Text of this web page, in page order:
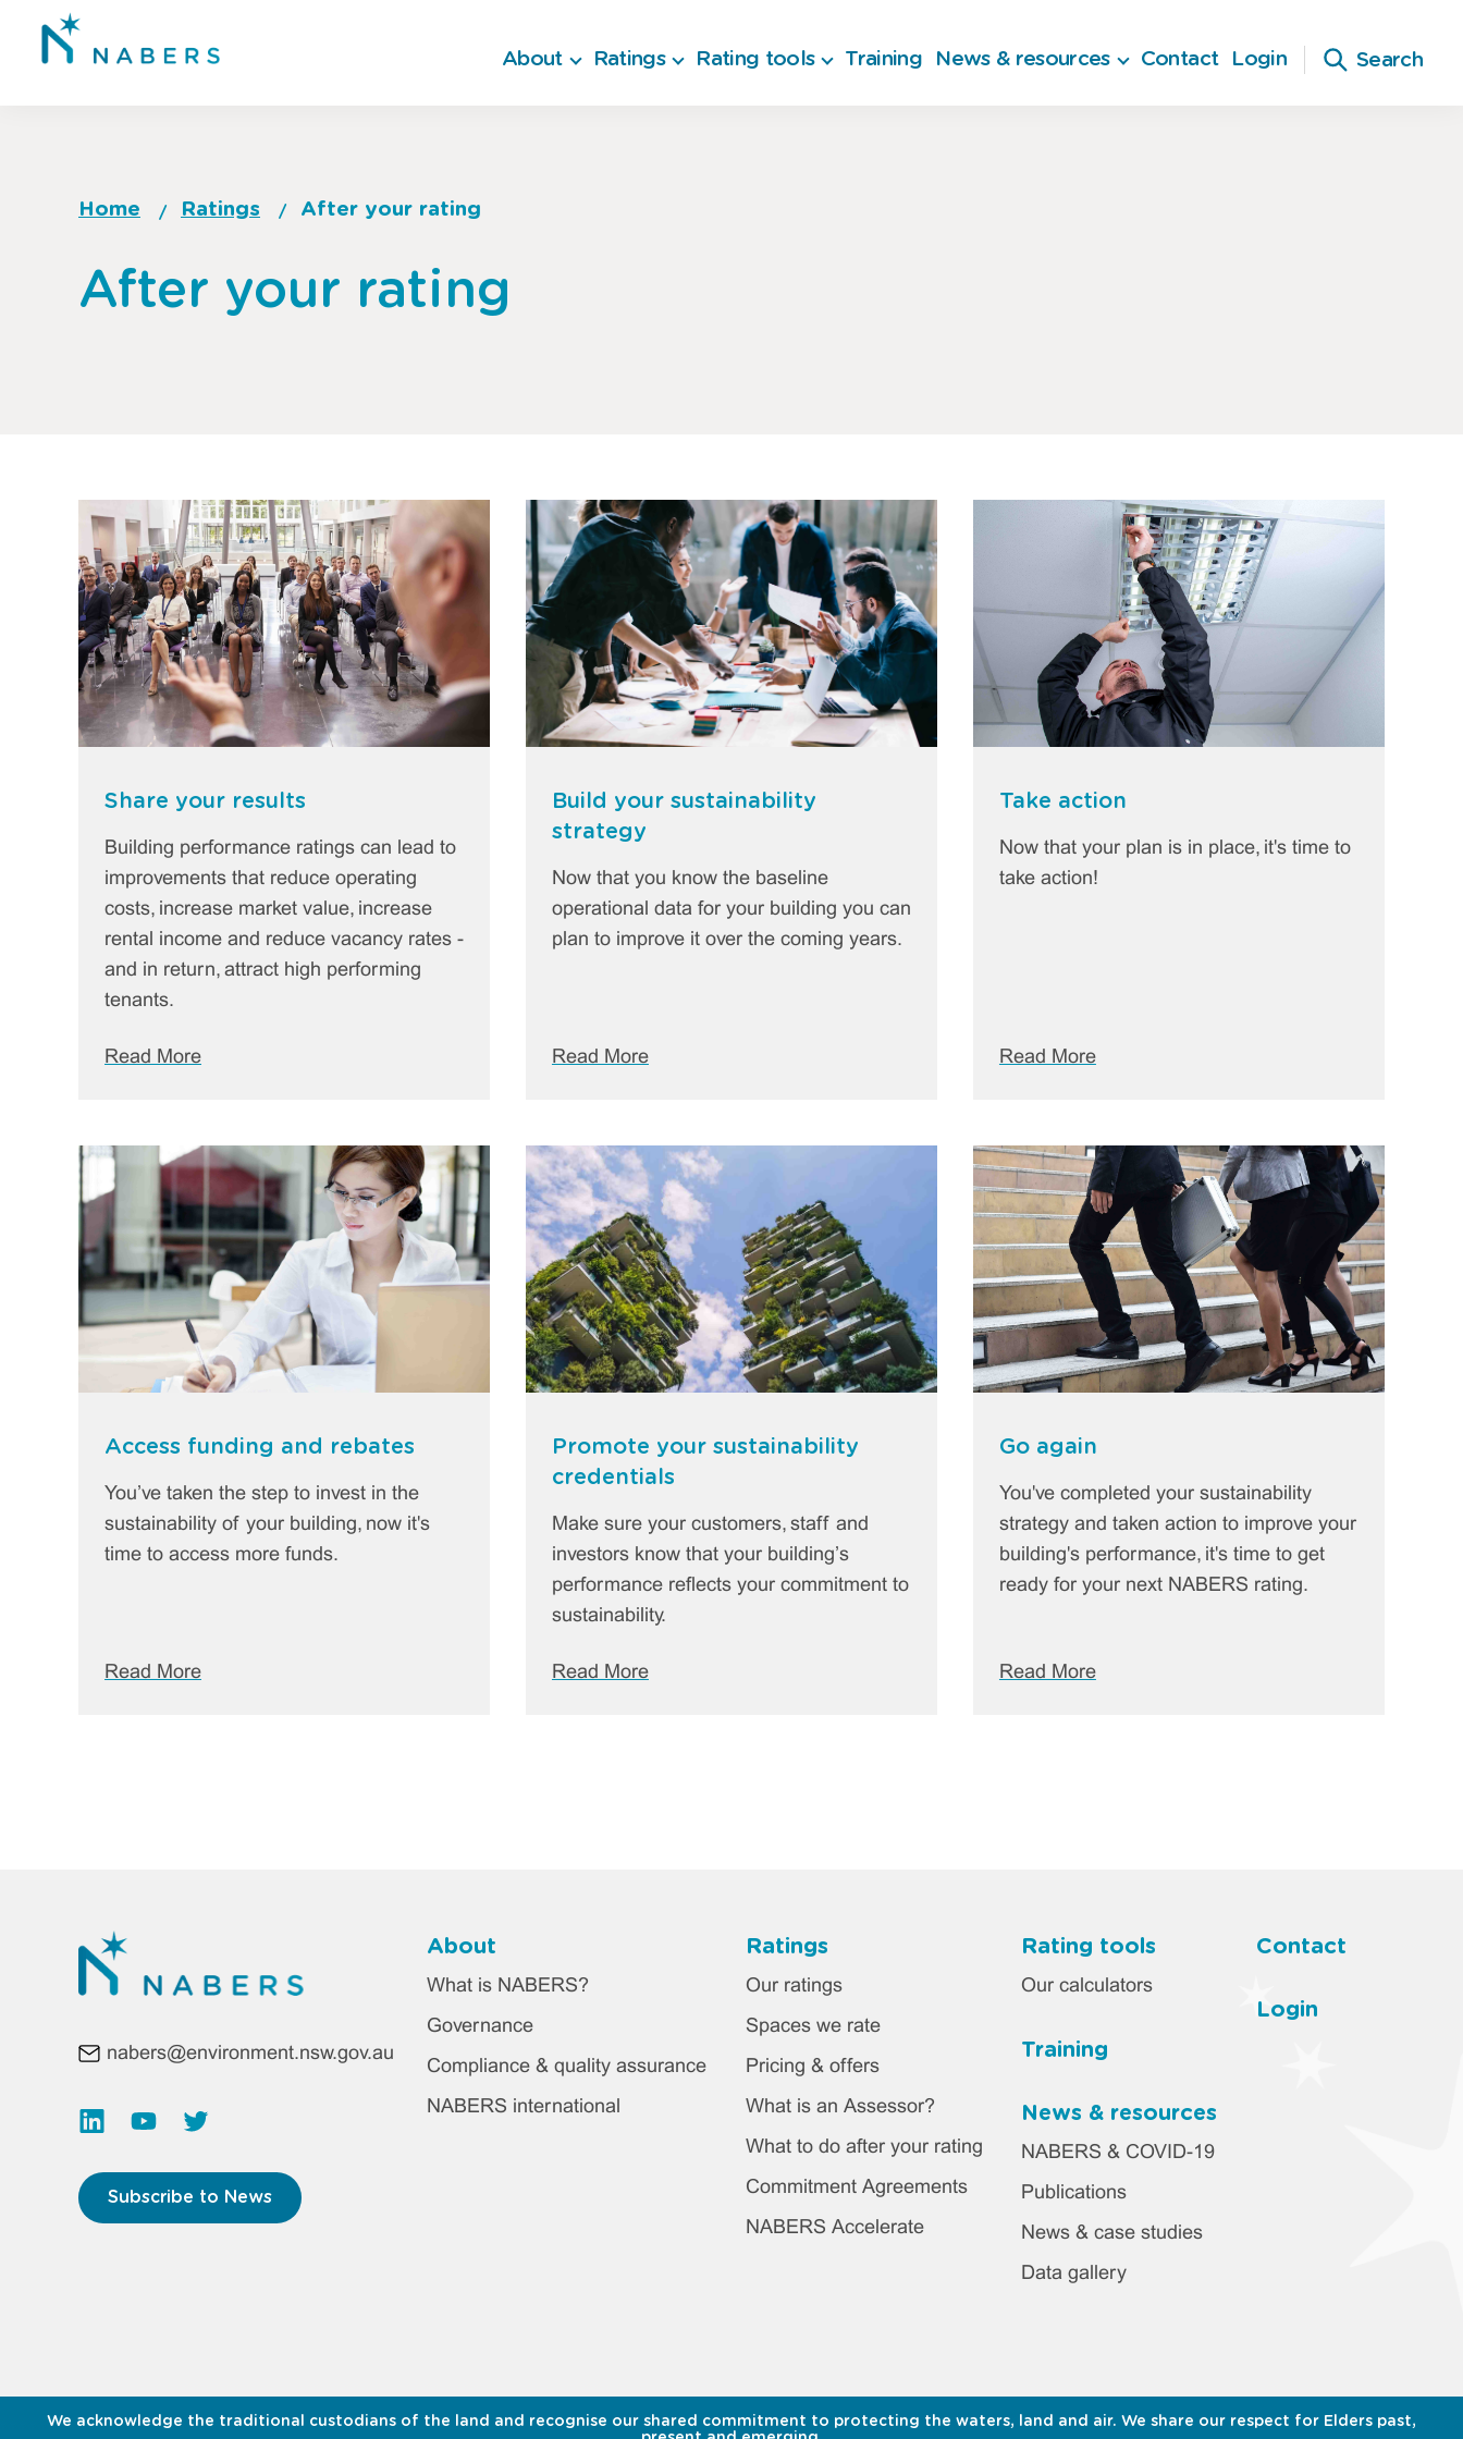
About Ratings Rating tools Training News & resources Contact Login Search
Home Ratings After your rating
to
top
After your rating
Share your results
Building performance ratings can lead to
improvements that reduce operating
costs, increase market value, increase
rental income and reduce vacancy rates -
and in return, attract high performing
tenants.
Read More
Build your sustainability
strategy
Now that you know the baseline
operational data for your building you can
plan to improve it over the coming years.
Read More
Take action
Now that your plan is in place, it's time to
take action!
Read More
Access funding and rebates
You’ve taken the step to invest in the
sustainability of your building, now it's
time to access more funds.
Read More
Promote your sustainability
credentials
Make sure your customers, staff and
investors know that your building’s
performance reflects your commitment to
sustainability.
Read More
Go again
You've completed your sustainability
strategy and taken action to improve your
building's performance, it's time to get
ready for your next NABERS rating.
Read More
nabers@environment.nsw.gov.au
Subscribe to News
Footer
main
menu
About
What is NABERS?
Governance
Compliance & quality assurance
NABERS international
Ratings
Our ratings
Spaces we rate
Pricing & offers
What is an Assessor?
What to do after your rating
Commitment Agreements
NABERS Accelerate
Rating tools
Our calculators
Training
News & resources
NABERS & COVID-19
Publications
News & case studies
Data gallery
Contact
Login
We acknowledge the traditional custodians of the land and recognise our shared commitment to protecting the waters, land and air. We share our respect for Elders past,